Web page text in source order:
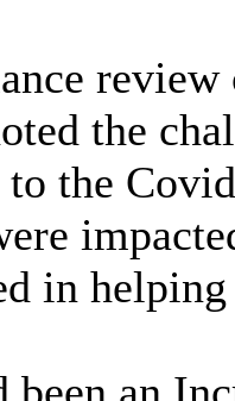
the
to the
in